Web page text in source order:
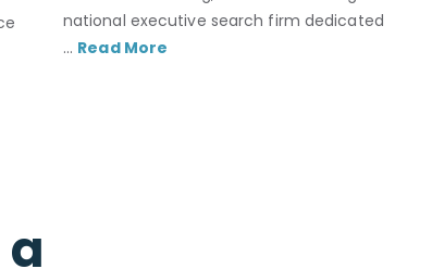
national executive search firm dedicated
... Read More